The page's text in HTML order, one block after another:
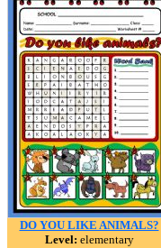
DO YOU LIKE ANIMALS?
Level: elementary